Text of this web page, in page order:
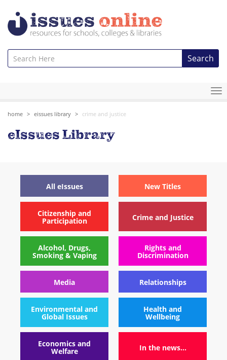
Search
home eissues library crime and justice
eIssues Library
All eIssues New Titles
Citizenship and
Participation Crime and Justice
Alcohol, Drugs,
Smoking & Vaping
Rights and
Discrimination
Media Relationships
Environmental and
Global Issues
Health and
Wellbeing
Economics and
Welfare In the news...